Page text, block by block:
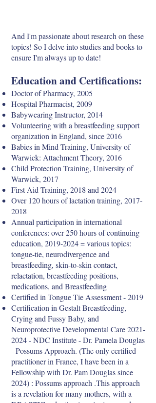
And I'm passionate about research on these
topics! So I delve into studies and books to
ensure I'm always up to date!
Education and Certifications:
Doctor of Pharmacy, 2005
Hospital Pharmacist, 2009
Babywearing Instructor, 2014
Volunteering with a breastfeeding support
organization in England, since 2016
Babies in Mind Training, University of
Warwick: Attachment Theory, 2016
Child Protection Training, University of
Warwick, 2017
First Aid Training, 2018 and 2024
Over 120 hours of lactation training, 2017-
2018
Annual participation in international
conferences: over 250 hours of continuing
education, 2019-2024= various topics:
tongue-tie, neurodivergence and
breastfeeding, skin-to-skin contact,
relactation, breastfeeding positions,
medications, and Breastfeeding
Certified in Tongue Tie Assessment - 2019
Certification in Gestalt Breastfeeding,
Crying and Fussy Baby, and
Neuroprotective Developmental Care2021-
2024- NDC Institute - Dr. Pamela Douglas
- Possums Approach. (The only certified
practitioner in France, I have been in a
Fellowship with Dr. Pam Douglas since
2024) : Possums approach .This approach
is a revelation for many mothers, with a